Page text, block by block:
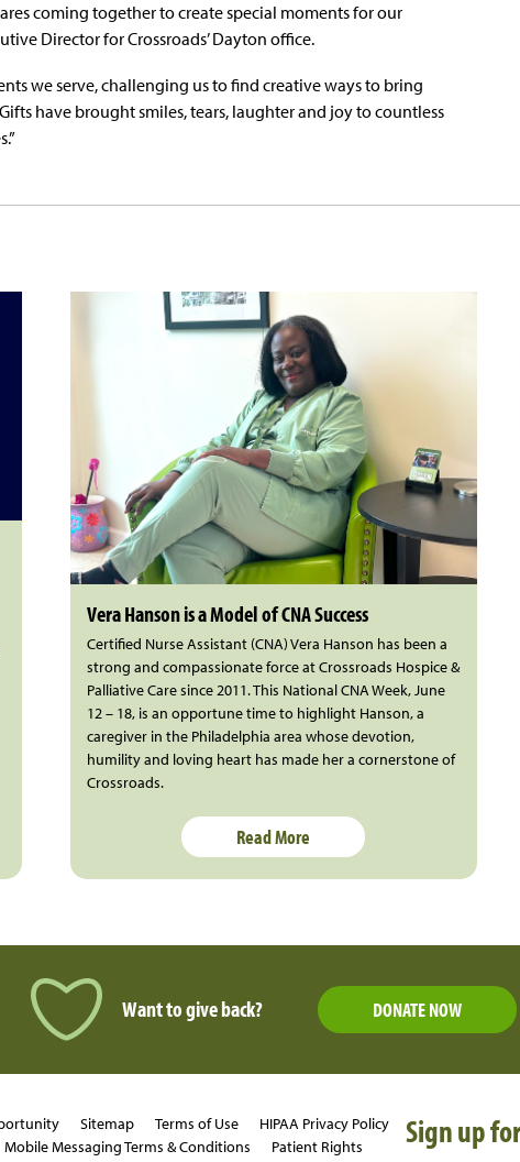
coming together to create special moments for our
Director for Crossroads’ Dayton office.
we serve, challenging us to find creative ways to bring
have brought smiles, tears, laughter and joy to countless
Vera Hanson is a Model of CNA Success
Certified Nurse Assistant (CNA) Vera Hanson has been a
strong and compassionate force at Crossroads Hospice &
Palliative Care since 2011. This National CNA Week, June
12 – 18, is an opportune time to highlight Hanson, a
caregiver in the Philadelphia area whose devotion,
humility and loving heart has made her a cornerstone of
Crossroads.
Read More
Want to give back? DONATE NOW
Sign up
Sitemap Terms of Use
HIPAA Privacy Policy
Mobile Messaging Terms & Conditions Patient Rights